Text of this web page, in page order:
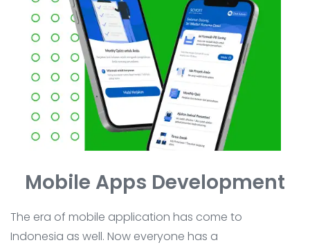
Mobile Apps Development
The era of mobile application has come to
Indonesia as well. Now everyone has a